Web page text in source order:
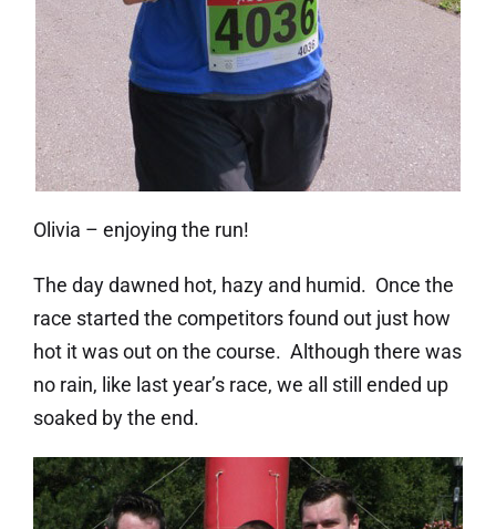
Olivia – enjoying the run!
The day dawned hot, hazy and humid. Once the
race started the competitors found out just how
hot it was out on the course. Although there was
no rain, like last year’s race, we all still ended up
soaked by the end.